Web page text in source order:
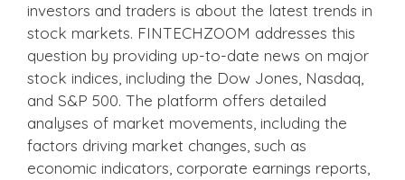
investors and traders is about the latest trends in
stock markets. FINTECHZOOM addresses this
question by providing up-to-date news on major
stock indices, including the Dow Jones, Nasdaq,
and S&P 500. The platform offers detailed
analyses of market movements, including the
factors driving market changes, such as
economic indicators, corporate earnings reports,